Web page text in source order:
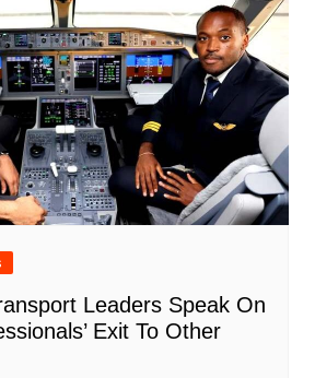
Leaders Speak On
Exit To Other